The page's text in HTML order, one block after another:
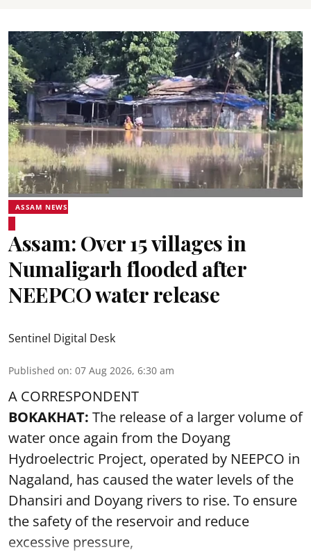
ASSAM NEWS
Assam: Over 15 villages in
Numaligarh flooded after
NEEPCO water release
Sentinel Digital Desk
Published on: 07 Aug 2026, 6:30 am
A CORRESPONDENT
BOKAKHAT: The release of a larger volume of
water once again from the Doyang
Hydroelectric Project, operated by NEEPCO in
Nagaland, has caused the water levels of the
Dhansiri and Doyang rivers to rise. To ensure
the safety of the reservoir and reduce
excessive pressure,